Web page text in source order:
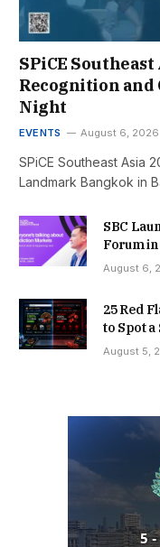
SPiCE
Recognition
Night
EVENTS August 6, 2026
SPiCE Southeast Asia
Landmark Bangkok in
SBC
Forum
August 6,
25 Red
to Spot a
August 5,